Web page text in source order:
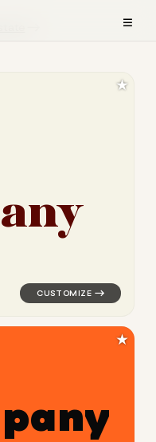
≡
any
★
pany
symbol apparel
★